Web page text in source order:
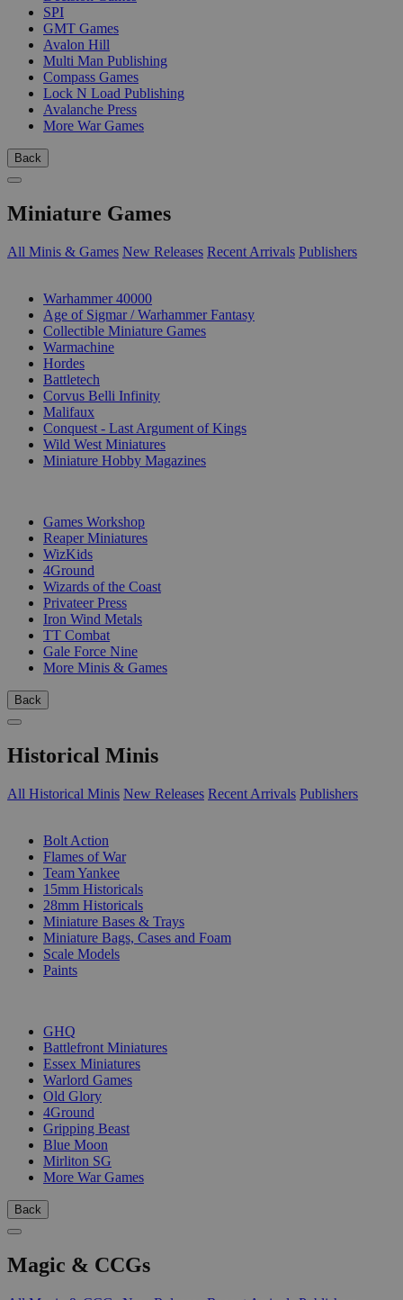
SPI
GMT Games
Avalon Hill
Multi Man Publishing
Compass Games
Lock N Load Publishing
Avalanche Press
More War Games
Back
Miniature Games
All Minis & Games New Releases Recent Arrivals Publishers
Warhammer 40000
Age of Sigmar / Warhammer Fantasy
Collectible Miniature Games
Warmachine
Hordes
Battletech
Corvus Belli Infinity
Malifaux
Conquest - Last Argument of Kings
Wild West Miniatures
Miniature Hobby Magazines
Games Workshop
Reaper Miniatures
WizKids
4Ground
Wizards of the Coast
Privateer Press
Iron Wind Metals
TT Combat
Gale Force Nine
More Minis & Games
Back
Historical Minis
All Historical Minis New Releases Recent Arrivals Publishers
Bolt Action
Flames of War
Team Yankee
15mm Historicals
28mm Historicals
Miniature Bases & Trays
Miniature Bags, Cases and Foam
Scale Models
Paints
GHQ
Battlefront Miniatures
Essex Miniatures
Warlord Games
Old Glory
4Ground
Gripping Beast
Blue Moon
Mirliton SG
More War Games
Back
Magic & CCGs